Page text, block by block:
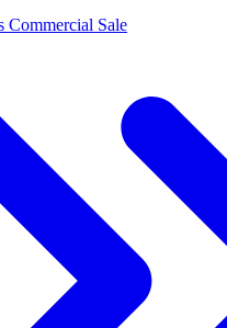
Commercial Sale